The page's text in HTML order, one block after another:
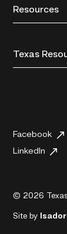
Resources
Texas
Facebook
LinkedIn
© 2026
Site by